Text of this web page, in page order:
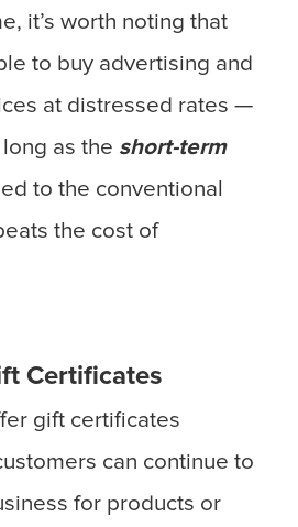
it’s worth noting that
to buy advertising and
at distressed rates —
as the short-term
to the conventional
the cost of
Certificates
gift certificates
can continue to
for products or